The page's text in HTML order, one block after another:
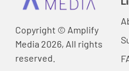
Copyright © Amplify
Media 2026, All rights
reserved.